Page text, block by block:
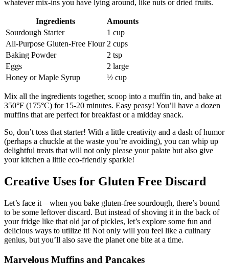
whatever mix-ins you have lying around, like nuts or dried fruits.
Ingredients
Amounts
Sourdough Starter
1 cup
All-Purpose Gluten-Free Flour 2 cups
Baking Powder
2 tsp
Eggs
2 large
Honey or Maple Syrup
½ cup
Mix all the ingredients together, scoop into a muffin tin, and bake at
350°F (175°C) for 15-20 minutes. Easy peasy! You’ll have a dozen
muffins that are perfect for breakfast or a midday snack.
So, don’t toss that starter! With a little creativity and a dash of humor
(perhaps a chuckle at the waste you’re avoiding), you can whip up
delightful treats that will not only please your palate but also give
your kitchen a little eco-friendly sparkle!
Creative Uses for Gluten Free Discard
Let’s face it—when you bake gluten-free sourdough, there’s bound
to be some leftover discard. But instead of shoving it in the back of
your fridge like that old jar of pickles, let’s explore some fun and
delicious ways to utilize it! Not only will you feel like a culinary
genius, but you’ll also save the planet one bite at a time.
Marvelous Muffins and Pancakes